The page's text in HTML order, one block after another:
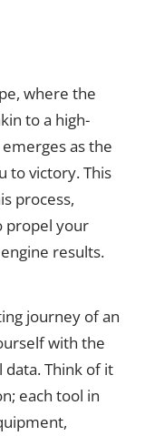
where the
to a high-
as the
to victory. This
process,
propel your
results.
journey of an
with the
Think of it
each tool in